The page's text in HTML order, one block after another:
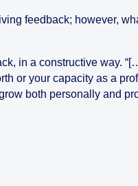
feedback; however,
in a constructive way.
or your capacity as a
both personally and